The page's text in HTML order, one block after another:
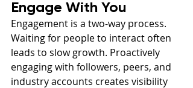
Engage With You
Engagement is a two-way process.
Waiting for people to interact often
leads to slow growth. Proactively
engaging with followers, peers, and
industry accounts creates visibility